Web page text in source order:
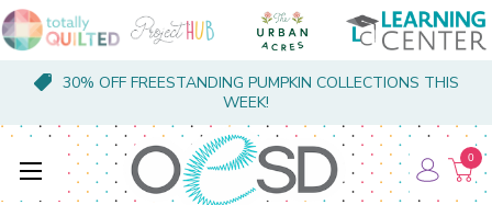
30% OFF FREESTANDING PUMPKIN COLLECTIONS THIS
WEEK!
0